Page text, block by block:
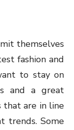
themselves
fashion and
to stay on
and a great
that are in line
trends. Some